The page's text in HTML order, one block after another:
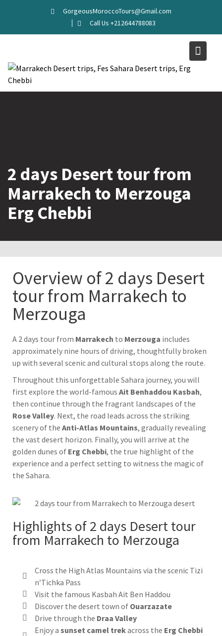
GorgeousMoroccoTours@Gmail.com
Call Us +212644788083
2 days Desert tour from
Marrakech to Merzouga
Erg Chebbi
Overview of 2 days Desert
tour from Marrakech to
Merzouga
A 2 days tour from Marrakech to Merzouga includes
approximately nine hours of driving, thoughtfully broken
up with several scenic and cultural stops along the route.
Throughout this unforgettable Sahara journey, you will
first explore the world-famous Ait Benhaddou Kasbah,
then continue through the fragrant landscapes of the
Rose Valley. Next, the road leads across the striking
scenery of the Anti-Atlas Mountains, gradually revealing
the vast desert horizon. Finally, you will arrive at the
golden dunes of Erg Chebbi, the true highlight of the
experience and a perfect setting to witness the magic of
the Sahara.
Highlights of 2 days Desert tour
from Marrakech to Merzouga
Cross the High Atlas Mountains via the scenic Tizi
n’Tichka Pass
Visit the famous Kasbah Ait Ben Haddou
Discover the desert town of Ouarzazate
Drive through the Draa Valley
Enjoy a sunset camel trekacross the Erg Chebbi